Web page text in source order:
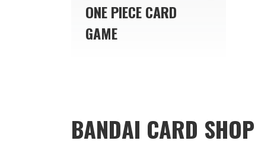
ONE PIECE CARD
GAME
BANDAI CARD